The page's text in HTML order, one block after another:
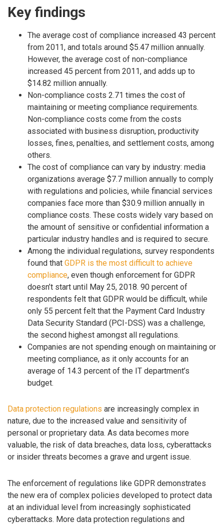
Key findings
The average cost of compliance increased 43 percent
from 2011, and totals around $5.47 million annually.
However, the average cost of non-compliance
increased 45 percent from 2011, and adds up to
$14.82 million annually.
Non-compliance costs 2.71 times the cost of
maintaining or meeting compliance requirements.
Non-compliance costs come from the costs
associated with business disruption, productivity
losses, fines, penalties, and settlement costs, among
others.
The cost of compliance can vary by industry: media
organizations average $7.7 million annually to comply
with regulations and policies, while financial services
companies face more than $30.9 million annually in
compliance costs. These costs widely vary based on
the amount of sensitive or confidential information a
particular industry handles and is required to secure.
Among the individual regulations, survey respondents
found that GDPR is the most difficult to achieve
compliance, even though enforcement for GDPR
doesn’t start until May 25, 2018. 90 percent of
respondents felt that GDPR would be difficult, while
only 55 percent felt that the Payment Card Industry
Data Security Standard (PCI-DSS) was a challenge,
the second highest amongst all regulations.
Companies are not spending enough on maintaining or
meeting compliance, as it only accounts for an
average of 14.3 percent of the IT department’s
budget.
Data protection regulations are increasingly complex in
nature, due to the increased value and sensitivity of
personal or proprietary data. As data becomes more
valuable, the risk of data breaches, data loss, cyberattacks
or insider threats becomes a grave and urgent issue.
The enforcement of regulations like GDPR demonstrates
the new era of complex policies developed to protect data
at an individual level from increasingly sophisticated
cyberattacks. More data protection regulations and